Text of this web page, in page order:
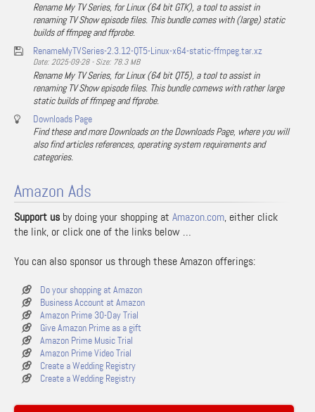
Rename My TV Series, for Linux (64 bit GTK), a tool to assist in
renaming TV Show episode files. This bundle comes with (large) static
builds of ffmpeg and ffprobe.
RenameMyTVSeries-2.3.12-QT5-Linux-x64-static-ffmpeg.tar.xz
Date: 2025-09-28 - Size: 78.3 MB
Rename My TV Series, for Linux (64 bit QT5), a tool to assist in
renaming TV Show episode files. This bundle comews with rather large
static builds of ffmpeg and ffprobe.
Downloads Page
Find these and more Downloads on the Downloads Page, where you will
also find articles references, operating system requirements and
categories.
Amazon Ads
Support us by doing your shopping at Amazon.com, either click
the link, or click one of the links below …
You can also sponsor us through these Amazon offerings:
Do your shopping at Amazon
Business Account at Amazon
Amazon Prime 30-Day Trial
Give Amazon Prime as a gift
Amazon Prime Music Trial
Amazon Prime Video Trial
Create a Wedding Registry
Create a Wedding Registry